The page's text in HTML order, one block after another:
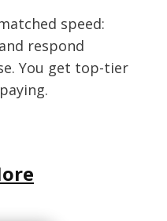
speed:
respond
You get top-tier